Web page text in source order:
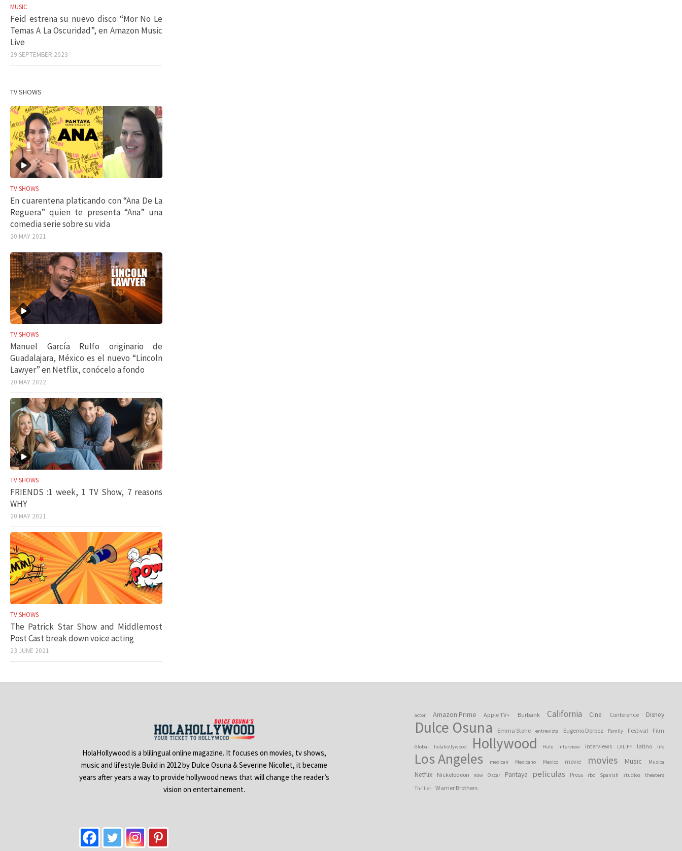
MUSIC
Feid estrena su nuevo disco “Mor No Le
Temas A La Oscuridad”, en Amazon Music
Live
29 SEPTEMBER 2023
TV SHOWS
TV SHOWS
En cuarentena platicando con “Ana De La
Reguera” quien te presenta “Ana” una
comedia serie sobre su vida
20 MAY 2021
TV SHOWS
Manuel García Rulfo originario de
Guadalajara, México es el nuevo “Lincoln
Lawyer” en Netflix, conócelo a fondo
20 MAY 2022
TV SHOWS
FRIENDS :1 week, 1 TV Show, 7 reasons
WHY
20 MAY 2021
TV SHOWS
The Patrick Star Show and Middlemost
Post Cast break down voice acting
23 JUNE 2021
HolaHollywood is a blilingual online magazine. It focuses on movies, tv shows,
music and lifestyle.Build in 2012 by Dulce Osuna & Severine Nicollet, it became
years after years a way to provide hollywood news that will change the reader’s
vision on entertainement.
actor Amazon Prime Apple TV+ Burbank California Cine Conference Disney
Dulce Osuna Emma Stone entrevista Eugenio Derbez Family Festival Film
Global holahollywood Hollywood Hulu interview interviews LALIFF latino life
Los Angeles mexican Mexicano Mexico movie movies Music Musica
Netflix Nickelodeon now Oscar Pantaya peliculas Press rbd Spanish studios
theaters
Thriller
Warner Brothers